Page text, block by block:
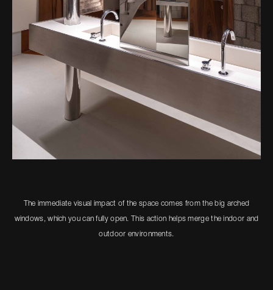
The immediate visual impact of the space comes from the big arched
windows, which you can fully open. This action helps merge the indoor and
outdoor environments.